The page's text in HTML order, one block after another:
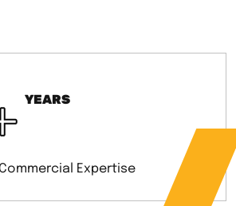
YEARS
Expertise